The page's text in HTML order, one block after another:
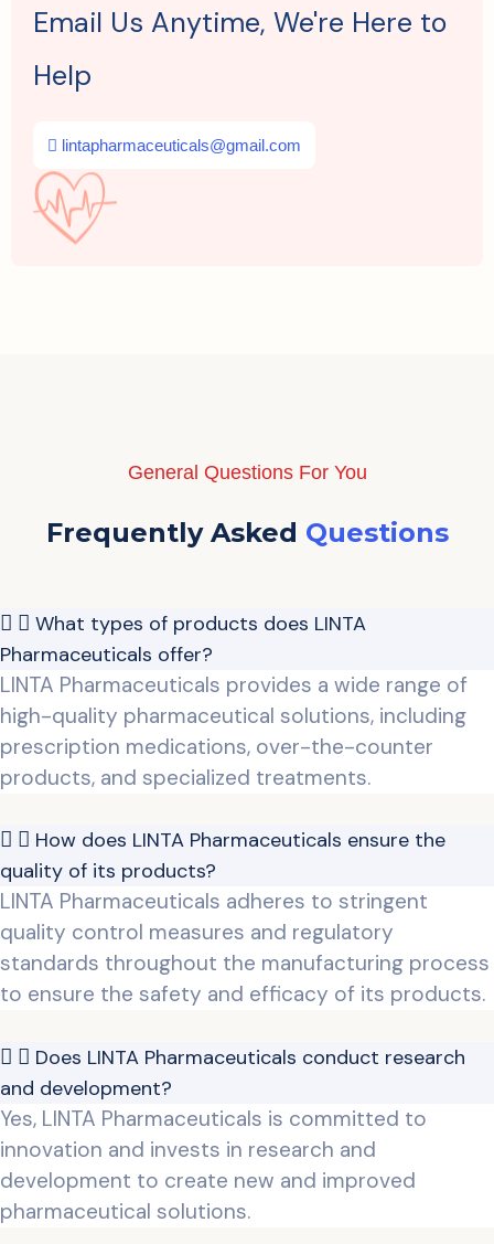
Email Us Anytime, We're Here to
Help
lintapharmaceuticals@gmail.com
General Questions For You
Frequently Asked Questions
What types of products does LINTA
Pharmaceuticals offer?
LINTA Pharmaceuticals provides a wide range of
high-quality pharmaceutical solutions, including
prescription medications, over-the-counter
products, and specialized treatments.
How does LINTA Pharmaceuticals ensure the
quality of its products?
LINTA Pharmaceuticals adheres to stringent
quality control measures and regulatory
standards throughout the manufacturing process
to ensure the safety and efficacy of its products.
Does LINTA Pharmaceuticals conduct research
and development?
Yes, LINTA Pharmaceuticals is committed to
innovation and invests in research and
development to create new and improved
pharmaceutical solutions.